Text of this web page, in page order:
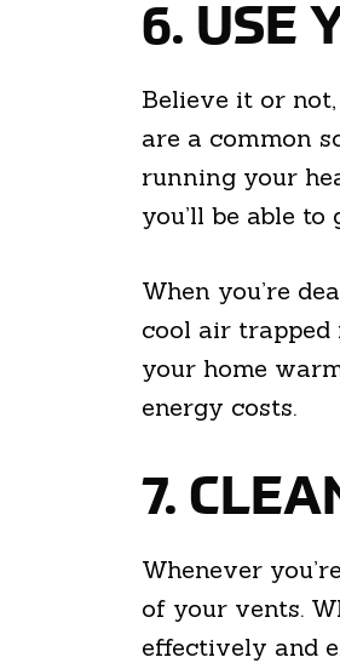
6. USE
Believe it or
are a common
running your
you’ll be able
When you’re
cool air trapped
your home
energy costs.
7.
Whenever
of your vents.
effectively and